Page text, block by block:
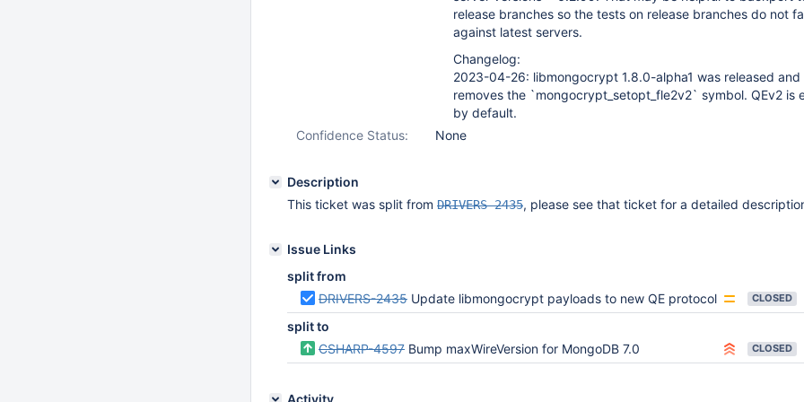
release branches so the tests on release branches do not
against latest servers.
Changelog:
2023-04-26: libmongocrypt 1.8.0-alpha1 was released and
removes the `mongocrypt_setopt_fle2v2` symbol. QEv2 is
by default.
Confidence Status:
None
Description
This ticket was split from DRIVERS-2435, please see that ticket for a detailed
Issue Links
split from
DRIVERS-2435 Update libmongocrypt payloads to new QE protocol CLOSED
split to
CSHARP-4597 Bump maxWireVersion for MongoDB 7.0 CLOSED
Activity